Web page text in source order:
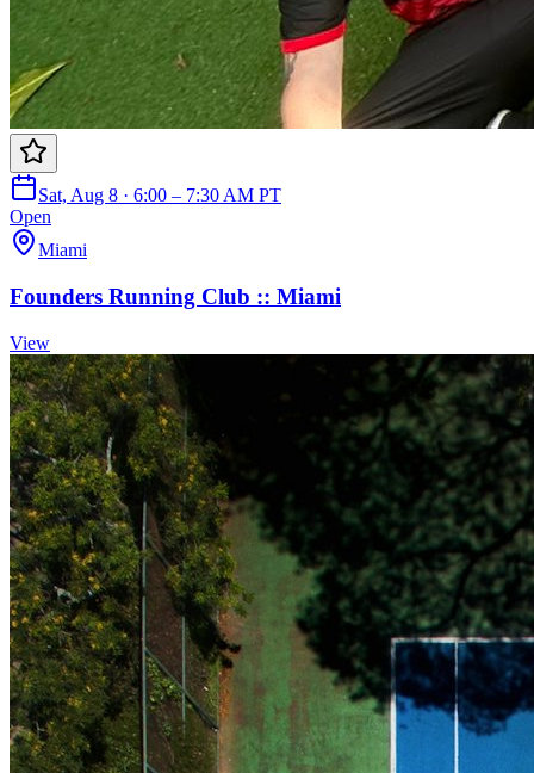
Sat, Aug 8 · 6:00 – 7:30 AM PT
Open
Miami
Founders Running Club :: Miami
View